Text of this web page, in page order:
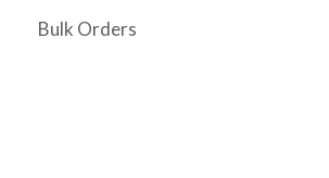
Bulk Orders